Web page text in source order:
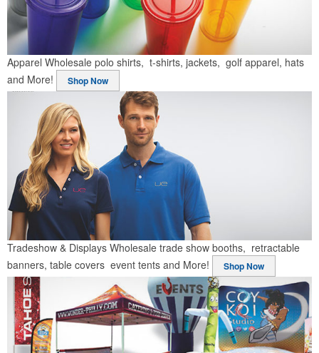
Apparel Wholesale polo shirts, t-shirts, jackets, golf apparel, hats
and More!
Shop Now
Tradeshow & Displays Wholesale trade show booths, retractable
banners, table covers event tents and More!
Shop Now